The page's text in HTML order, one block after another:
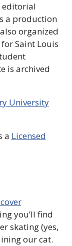
editorial
a production
organized
Saint Louis
is archived
University
a Licensed
you’ll find
skating (yes,
our cat.